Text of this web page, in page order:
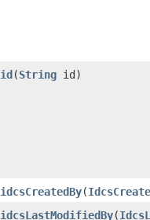
id​(String id)
idcsCreatedBy​(
idcsLastModifiedBy​(